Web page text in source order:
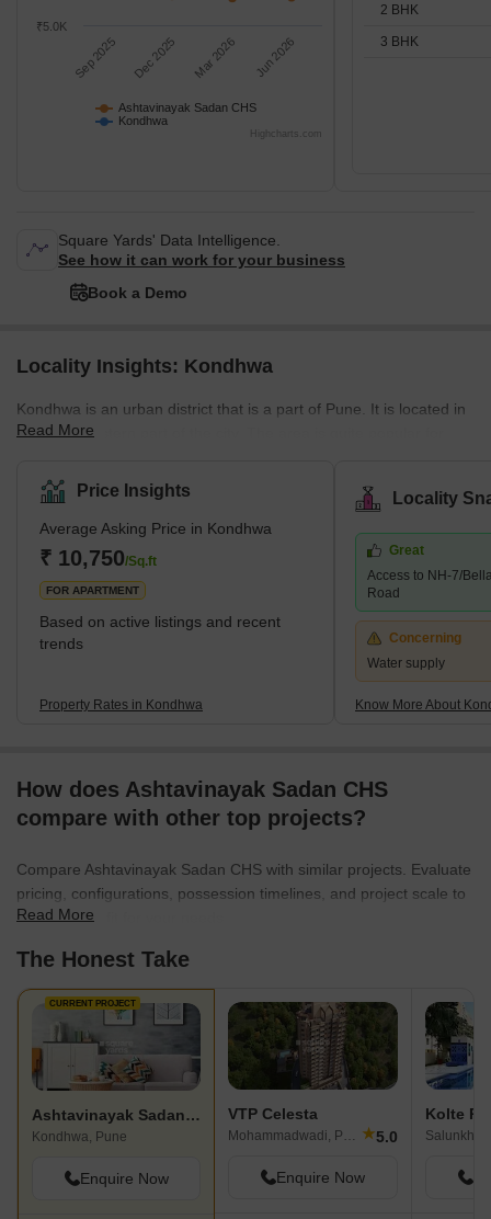
Ashtavinayak Sadan CHS
Kondhwa
Sep 2025 Dec 2025 Mar 2026 Jun 2026
₹5.0K
Highcharts.com
2 BHK
3 BHK
Square Yards' Data Intelligence.
See how it can work for your business
Book a Demo
Locality Insights: Kondhwa
Kondhwa is an urban district that is a part of Pune. It is located in
the Southeastern part of the city. The area is quite popular for
set up their offices and factories in the area. The place is also
known as the IT hub, as several IT companies are in the locality.
Some of the communities around Kondhwa include Bibwewadi,
Mohammed Wadi, Undri, and Wanowrie. Additionally, the
neighbourhood has excellent access to Hadapsar, Pune
Cantonme
Read More
Price Insights
Average Asking Price in Kondhwa
₹ 10,750/Sq.ft
FOR APARTMENT
Based on active listings and recent
trends
Property Rates in Kondhwa
Locality
Great
Access to NH-7/
Road
Concerning
Water supply
Know More About
How does Ashtavinayak Sadan CHS
compare with other top projects?
Compare Ashtavinayak Sadan CHS with similar projects. Evaluate
pricing, configurations, possession timelines, and project scale to
find the best fit for your needs.
Read More
The Honest Take
CURRENT PROJECT
Ashtavinayak Sadan CHS
Kondhwa, Pune
Enquire Now
VTP Celesta
Mohammadwadi, Pune ★5.0
Enquire Now
Kolte